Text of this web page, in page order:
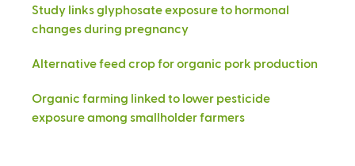
Study links glyphosate exposure to hormonal
changes during pregnancy
Alternative feed crop for organic pork production
Organic farming linked to lower pesticide
exposure among smallholder farmers